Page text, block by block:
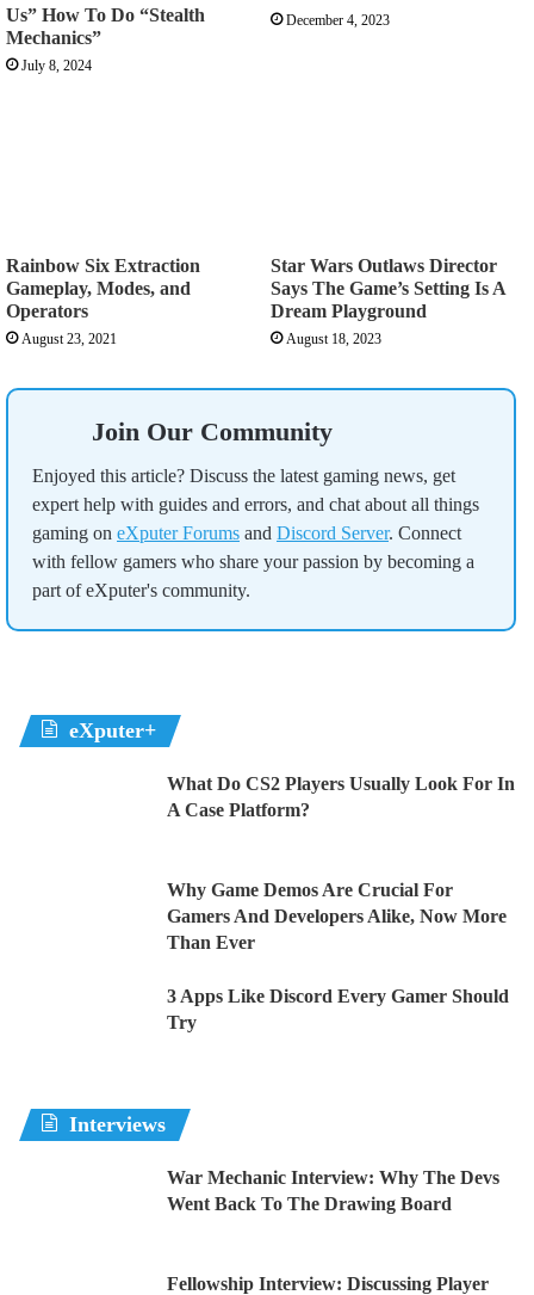
Us” How To Do “Stealth
Mechanics”
July 8, 2024
December 4, 2023
Rainbow Six Extraction
Gameplay, Modes, and
Operators
August 23, 2021
Star Wars Outlaws Director
Says The Game’s Setting Is A
Dream Playground
August 18, 2023
Join Our Community
Enjoyed this article? Discuss the latest gaming news, get
expert help with guides and errors, and chat about all things
gaming on eXputer Forums and Discord Server. Connect
with fellow gamers who share your passion by becoming a
part of eXputer's community.
eXputer+
What Do CS2 Players Usually Look For In
A Case Platform?
Why Game Demos Are Crucial For
Gamers And Developers Alike, Now More
Than Ever
3 Apps Like Discord Every Gamer Should
Try
Interviews
War Mechanic Interview: Why The Devs
Went Back To The Drawing Board
Fellowship Interview: Discussing Player